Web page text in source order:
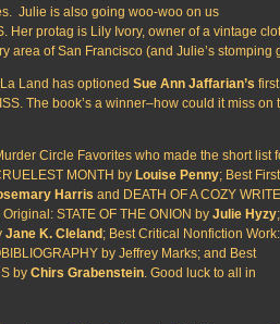
Julie is also going woo-woo on us
Her protag is Lily Ivory, owner of a vintage
area of San Francisco (and Julie’s stomping
Land has optioned Sue Ann Jaffarian’s
The book’s a winner–how could it miss on
Circle Favorites who made the short list
MONTH by Louise Penny; Best
Harris and DEATH OF A COZY
STATE OF THE ONION by Julie Hyzy
Jane K. Cleland; Best Critical Nonfiction Work:
by Jeffrey Marks; and Best
by Chirs Grabenstein. Good luck to all in